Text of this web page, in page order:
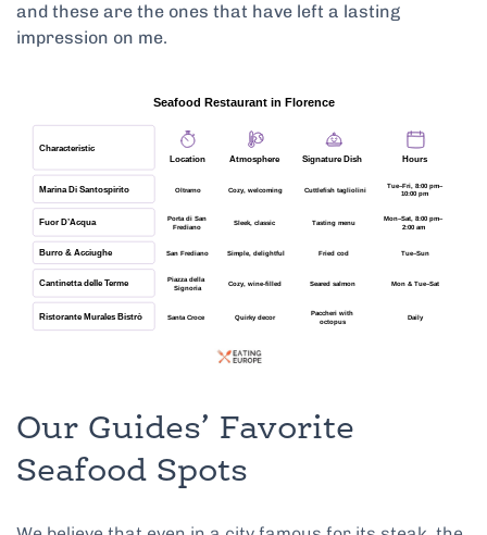
and these are the ones that have left a lasting
impression on me.
Our Guides’ Favorite
Seafood Spots